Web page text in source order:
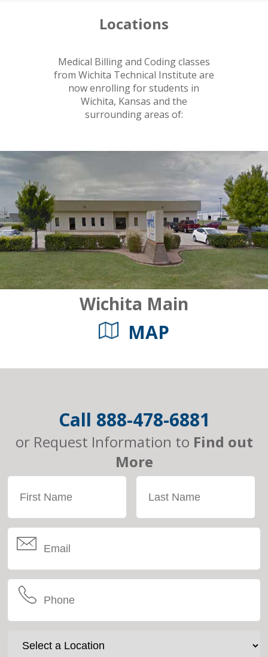
Locations
Medical Billing and Coding classes
from Wichita Technical Institute are
now enrolling for students in
Wichita, Kansas and the
surrounding areas of:
Wichita Main
MAP
Call 888-478-6881
or Request Information to Find out
More